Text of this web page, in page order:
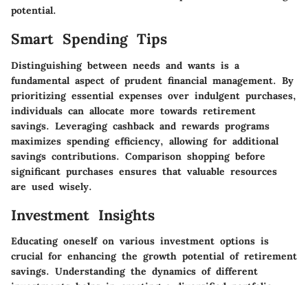
potential.
Smart Spending Tips
Distinguishing between needs and wants is a
fundamental aspect of prudent financial management. By
prioritizing essential expenses over indulgent purchases,
individuals can allocate more towards retirement
savings. Leveraging cashback and rewards programs
maximizes spending efficiency, allowing for additional
savings contributions. Comparison shopping before
significant purchases ensures that valuable resources
are used wisely.
Investment Insights
Educating oneself on various investment options is
crucial for enhancing the growth potential of retirement
savings. Understanding the dynamics of different